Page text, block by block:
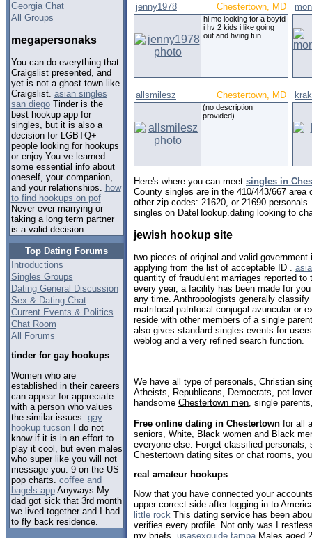
Georgia Chat
All Groups
megapersonaks
You can do everything that
Craigslist presented, and
yet is not a ghost town like
Craigslist. asian singles
san diegoTinder is the
best hookup app for
singles, but it is also a
decision for LGBTQ+
people looking for hookups
or enjoy.You ve learned
some essential info about
oneself, your companion,
and your relationships. how
to find hookups on pof
Never ever marrying or
taking a long term partner
is a valid decision.
Top Dating Forums
Introductions
Singles Groups
Dating General Discussion
Sex & Dating Chat
Current Events & Politics
Chat Room
All Forums
tinder for gay hookups
Women who are
established in their careers
can appear for appreciate
with a person who values
the similar issues. gay
hookup tucsonI do not
know if it is in an effort to
play it cool, but even males
who super like you will not
message you. 9 on the US
pop charts. coffee and
bagels appAnyways My
dad got sick that 3rd month
we lived together and I had
to fly back residence.
jenny1978 Chestertown, MD
hi me looking for a boyfd
i hv 2 kids i like going
out and hving fun
allsmilesz Chestertown, MD
(no description
provided)
Here's where you can meet singles in
County singles are in the 410/443/667
other zip codes: 21620, or 21690
singles on DateHookup.dating looking to
jewish hookup site
two pieces of original and valid
applying from the list of acceptable ID .
quantity of fraudulent marriages reported
every year, a facility has been made for
any time. Anthropologists generally
matrifocal patrifocal conjugal avuncular or
reside with other members of a single
also gives standard singles events for
weblog and a very refined search function.
We have all type of personals, Christian
Atheists, Republicans, Democrats, pet
handsome Chestertown men , single
Free online dating in Chestertown for all
seniors, White, Black women and Black
everyone else. Forget classified personals,
Chestertown dating sites or chat rooms,
real amateur hookups
Now that you have connected your
upper correct side after logging in to
little rock This dating service has been
verifies every profile. Not only was I
my briefs. usasexguide tampa Males aged